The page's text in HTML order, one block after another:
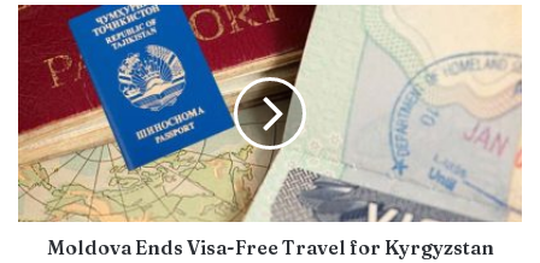
Moldova Ends Visa-Free Travel for Kyrgyzstan